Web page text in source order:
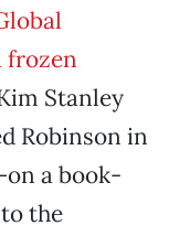
frozen
Stanley
Robinson in
a book-
the